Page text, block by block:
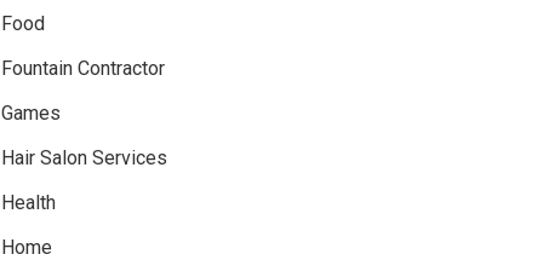
Food
Fountain Contractor
Games
Hair Salon Services
Health
Home